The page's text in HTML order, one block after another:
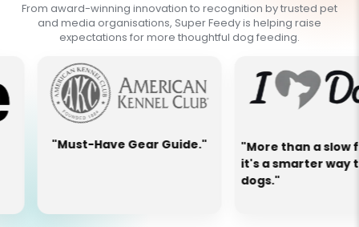
From award-winning innovation to recognition by trusted pet
and media organisations, Super Feedy is helping raise
expectations for more thoughtful dog feeding.
Have Gear Guide."
"More than a slow feeder—
it's a smarter way to feed